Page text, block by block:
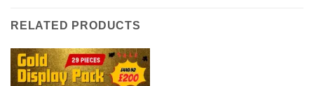
RELATED PRODUCTS